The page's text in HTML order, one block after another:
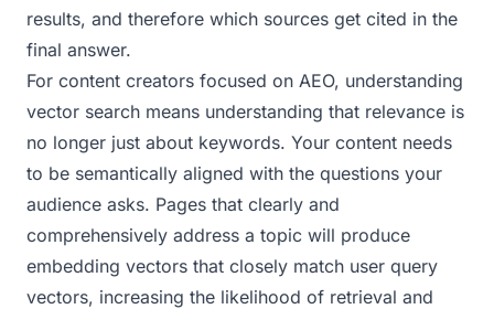
results, and therefore which sources get cited in the
final answer.
For content creators focused on AEO, understanding
vector search means understanding that relevance is
no longer just about keywords. Your content needs
to be semantically aligned with the questions your
audience asks. Pages that clearly and
comprehensively address a topic will produce
embedding vectors that closely match user query
vectors, increasing the likelihood of retrieval and